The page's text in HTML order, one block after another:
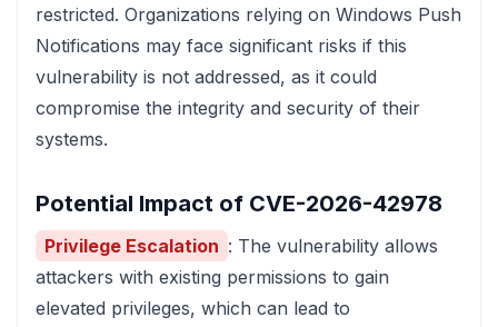
restricted. Organizations relying on Windows Push
Notifications may face significant risks if this
vulnerability is not addressed, as it could
compromise the integrity and security of their
systems.
Potential Impact of CVE-2026-42978
Privilege Escalation : The vulnerability allows
attackers with existing permissions to gain
elevated privileges, which can lead to